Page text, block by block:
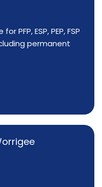
PFP, ESP, PEP, FSP
permanent